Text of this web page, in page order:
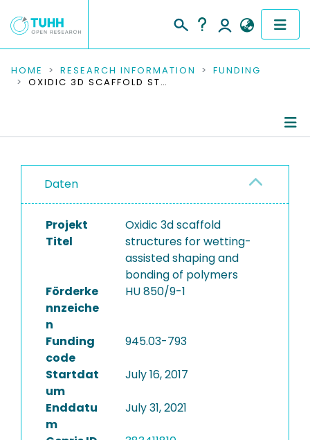
COMMUNITIES & COLLECTIONS
RESEARCH DATA
PEOPLE
INSTITUTIONS
PROJECTS
HOME RESEARCH INFORMATION
FUNDING
OXIDIC 3D SCAFFOLD STRUCTURES FOR WETTING-ASSISTED SHAPING AND BONDING OF POLYMERS
Daten
Projekt
Titel
Oxidic 3d scaffold
structures for wetting-
assisted shaping and
bonding of polymers
Förderke
nnzeiche
n
HU 850/9-1
Funding
code
945.03-793
Startdat
um
July 16, 2017
Enddatu
m
July 31, 2021